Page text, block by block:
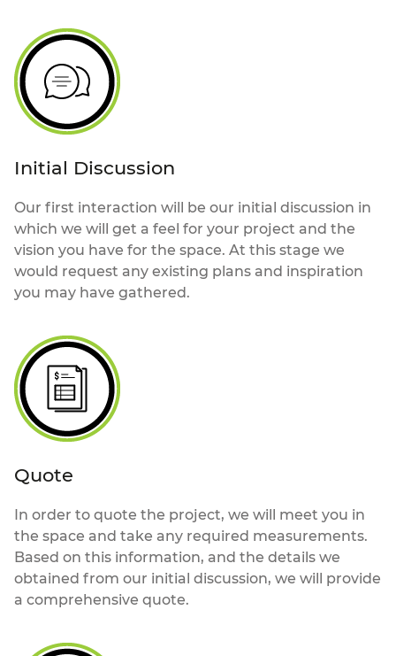
Initial Discussion
Our first interaction will be our initial discussion in
which we will get a feel for your project and the
vision you have for the space. At this stage we
would request any existing plans and inspiration
you may have gathered.
Quote
In order to quote the project, we will meet you in
the space and take any required measurements.
Based on this information, and the details we
obtained from our initial discussion, we will provide
a comprehensive quote.